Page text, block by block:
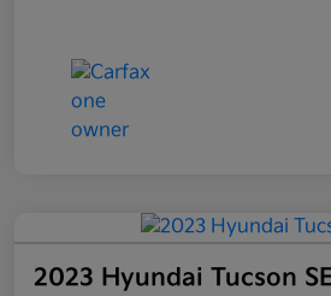
2023 Hyundai Tucson